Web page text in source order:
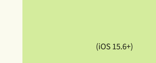
(iOS 15.6+)